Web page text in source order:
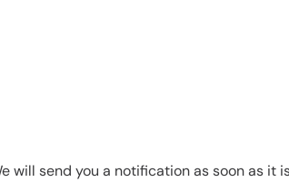
send you a notification as soon as it